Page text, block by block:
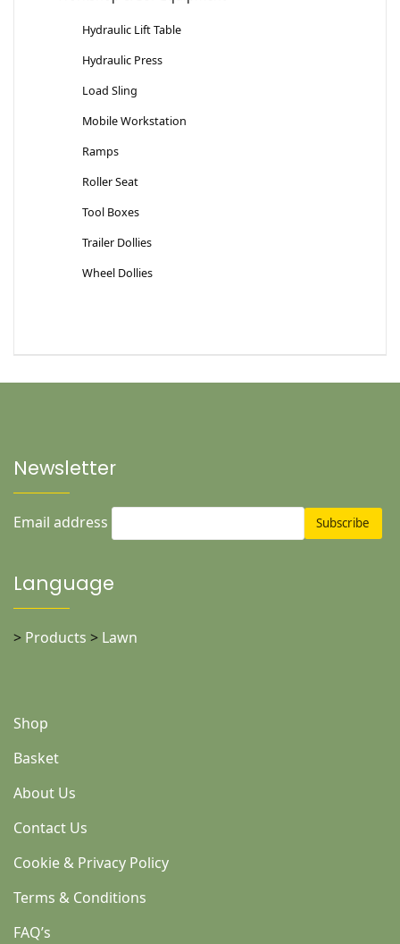
Hydraulic Lift Table
Hydraulic Press
Load Sling
Mobile Workstation
Ramps
Roller Seat
Tool Boxes
Trailer Dollies
Wheel Dollies
Newsletter
Email address
Language
> Products > Lawn
Shop
Basket
About Us
Contact Us
Cookie & Privacy Policy
Terms & Conditions
FAQ’s